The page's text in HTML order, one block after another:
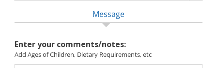
Message
Enter your comments/notes:
Add Ages of Children, Dietary Requirements, etc